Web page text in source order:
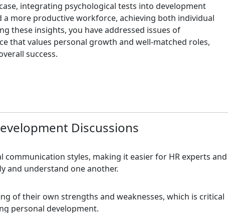
integrating psychological tests into development
a more productive workforce, achieving both individual
these insights, you have addressed issues of
that values personal growth and well-matched roles,
success.
Discussions
communication styles, making it easier for HR experts and
and understand one another.
of their own strengths and weaknesses, which is critical
personal development.